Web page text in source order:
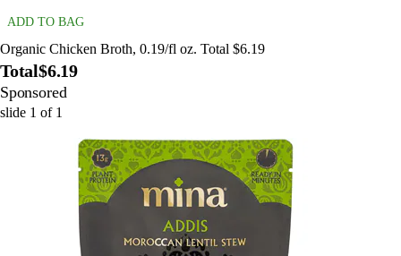
ADD TO BAG
Organic Chicken Broth, 0.19/fl oz. Total $6.19
Total$6.19
Sponsored
slide 1 of 1